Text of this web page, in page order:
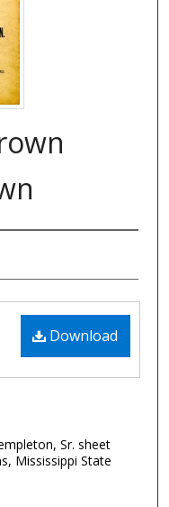
Download
Sr. sheet
Mississippi State